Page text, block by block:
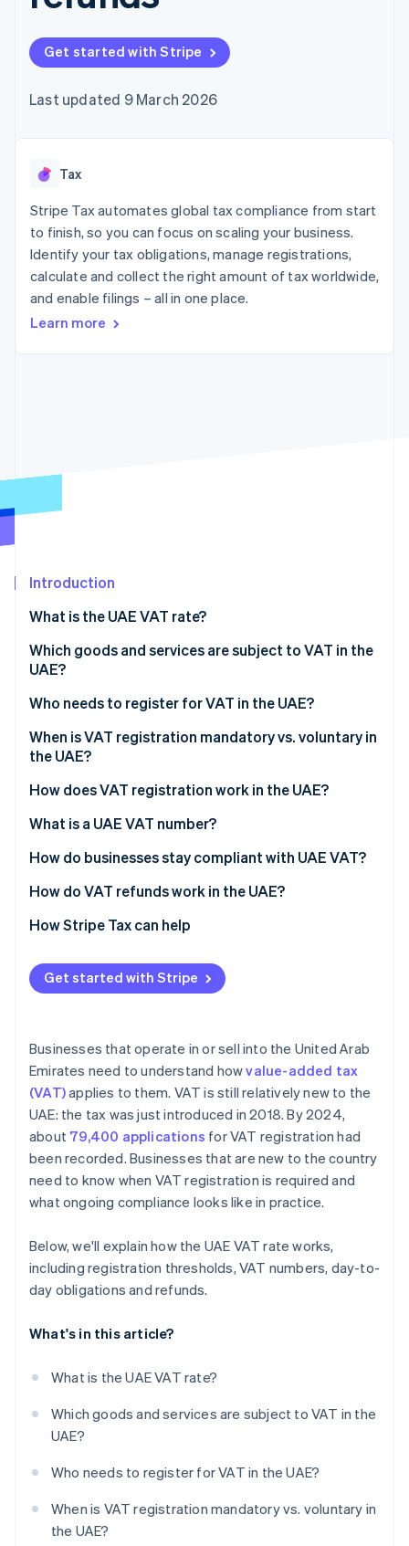
125+
Boost
Acceptance
optimisations
Accelerated
Accounting
automation
Stripe Sigma
reports
Data sync
More
Product roadmap
See what's ahead
Radar
Fraud prevention
Atlas
SaaS
Creator economy
Insurance
Media and
entertainment
Non-profits
Professional services
Public sector
Retail
billing
backed cards
Provision and manage
Code samples
Developers blog
API status
Sessions annual
conference
Newsroom
Stripe Press
Contact sales
Become a partner
Get started with Stripe
Last updated 9 March 2026
Tax
Stripe Tax automates global tax compliance from start
to finish, so you can focus on scaling your business.
Identify your tax obligations, manage registrations,
calculate and collect the right amount of tax worldwide,
and enable filings – all in one place.
Learn more
Introduction
What is the UAE VAT rate?
Which goods and services are subject to VAT in the
UAE?
Standard VAT rate
Zero-rated goods and services (0%)
Designated Zone transactions
Who needs to register for VAT in the UAE?
UAE-based businesses that exceed the VAT
threshold
Nonresident businesses that sell in the UAE
When is VAT registration mandatory vs. voluntary in
the UAE?
Mandatory registration
Voluntary registration
What counts toward the thresholds
How does VAT registration work in the UAE?
What is a UAE VAT number?
How do businesses stay compliant with UAE VAT?
Charge VAT correctly on taxable sales
Apply the reverse charge when required
Issue VAT-compliant tax invoices
Track input and output VAT
Maintain proper records
How do VAT refunds work in the UAE?
Refunds for VAT-registered businesses
Refunds for foreign businesses
Special refund categories
How Stripe Tax can help
Get started with Stripe
Businesses that operate in or sell into the United Arab
Emirates need to understand howvalue-added tax
(VAT)applies to them. VAT is still relatively new to the
UAE: the tax was just introduced in 2018. By 2024,
about 79,400 applications for VAT registration had
been recorded. Businesses that are new to the country
need to know when VAT registration is required and
what ongoing compliance looks like in practice.
Below, we'll explain how the UAE VAT rate works,
including registration thresholds, VAT numbers, day-to-
day obligations and refunds.
What's in this article?
What is the UAE VAT rate?
Which goods and services are subject to VAT in the
UAE?
Who needs to register for VAT in the UAE?
When is VAT registration mandatory vs. voluntary in
the UAE?